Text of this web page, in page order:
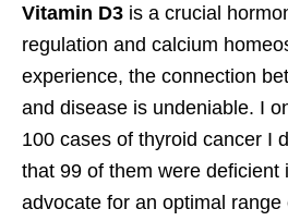
Vitamin D3 is a crucial
regulation and calcium
experience, the connection
and disease is undeniable. I
100 cases of thyroid cancer I
that 99 of them were deficient
advocate for an optimal range